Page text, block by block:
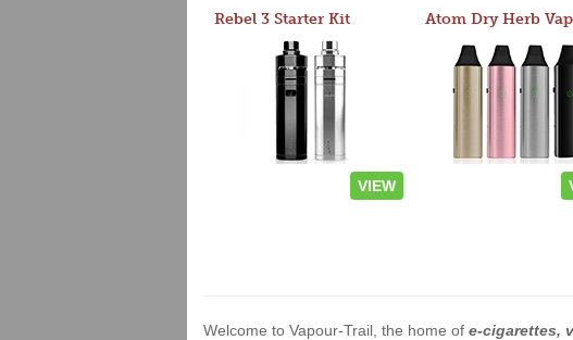
Rebel 3 Starter Kit
VIEW
Welcome to Vapour-Trail, the home of e-cigarettes,